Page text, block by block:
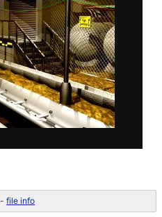
-file info